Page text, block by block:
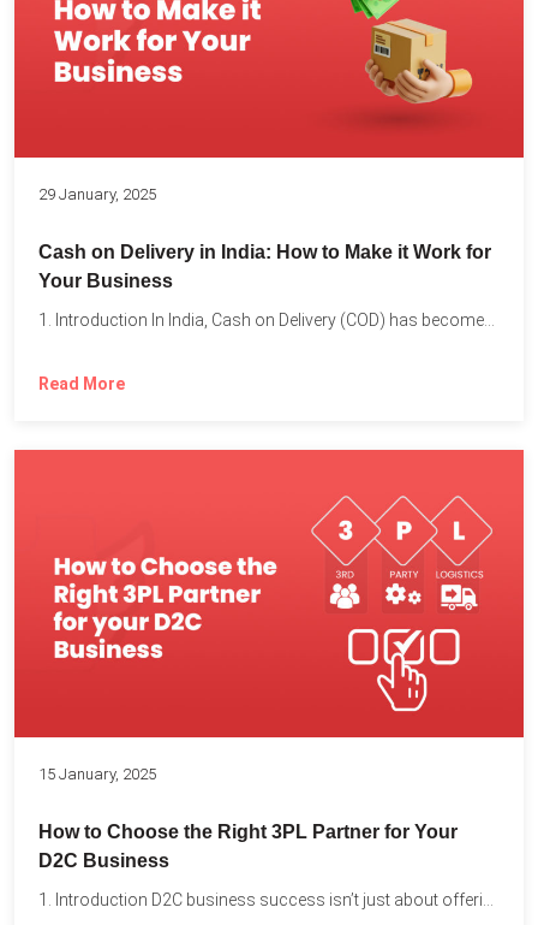
29 January, 2025
Cash on Delivery in India: How to Make it Work for
Your Business
1. Introduction In India, Cash on Delivery (COD) has become...
Read More
15 January, 2025
How to Choose the Right 3PL Partner for Your
D2C Business